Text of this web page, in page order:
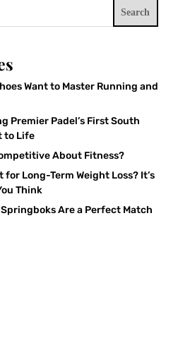
Search
Want to Master Running and
Premier Padel’s First South
to Life
About Fitness?
for Long-Term Weight Loss? It’s
Think
Are a Perfect Match